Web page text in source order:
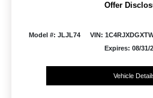
Offer
Model #: JLJL74 VIN:
Expires: 08/31/
Vehicle